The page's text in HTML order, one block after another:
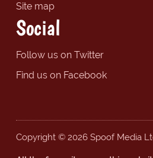
Site map
Social
Follow us on Twitter
Find us on Facebook
Copyright © 2026 Spoof Media